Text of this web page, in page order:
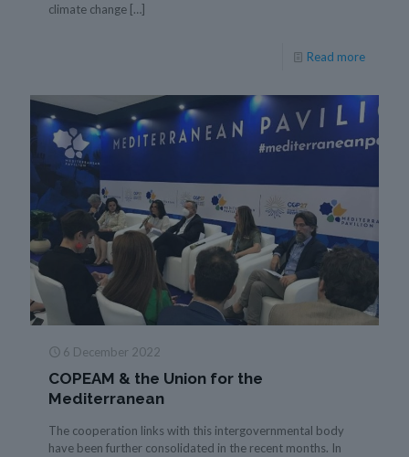
climate change […]
Read more
6 December 2022
COPEAM & the Union for the
Mediterranean
The cooperation links with this intergovernmental body
have been further consolidated in the recent months. In